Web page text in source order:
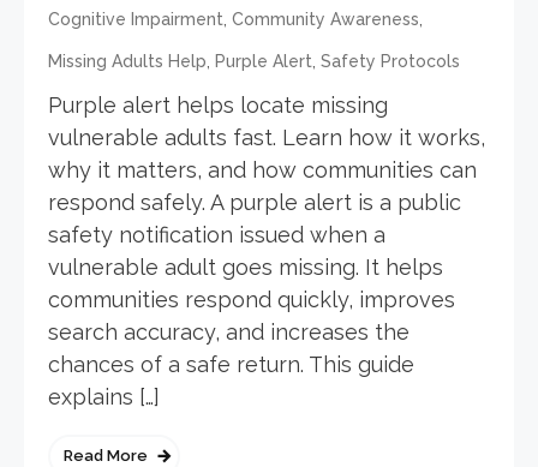
Cognitive Impairment, Community Awareness,
Missing Adults Help, Purple Alert, Safety Protocols
Purple alert helps locate missing
vulnerable adults fast. Learn how it works,
why it matters, and how communities can
respond safely. A purple alert is a public
safety notification issued when a
vulnerable adult goes missing. It helps
communities respond quickly, improves
search accuracy, and increases the
chances of a safe return. This guide
explains […]
Read More